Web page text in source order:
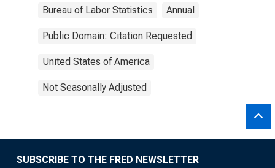
Bureau of Labor Statistics Annual
Public Domain: Citation Requested
United States of America
Not Seasonally Adjusted
SUBSCRIBE TO THE FRED NEWSLETTER